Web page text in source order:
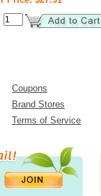
Coupons
Brand Stores
Terms of Service